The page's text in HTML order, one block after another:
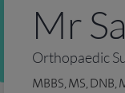
Mr
Orthopaedic
MBBS, MS, DNB,